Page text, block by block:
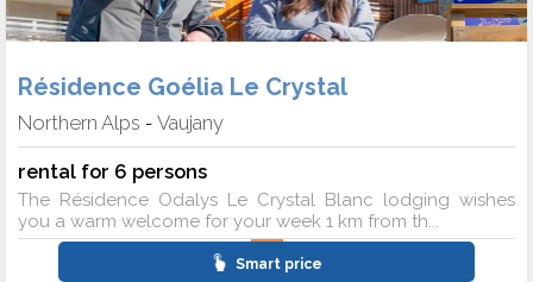
Résidence Goélia Le Crystal
Northern Alps - Vaujany
rental for 6 persons
The Résidence Odalys Le Crystal Blanc lodging wishes
you a warm welcome for your week 1 km from th...
Smart price